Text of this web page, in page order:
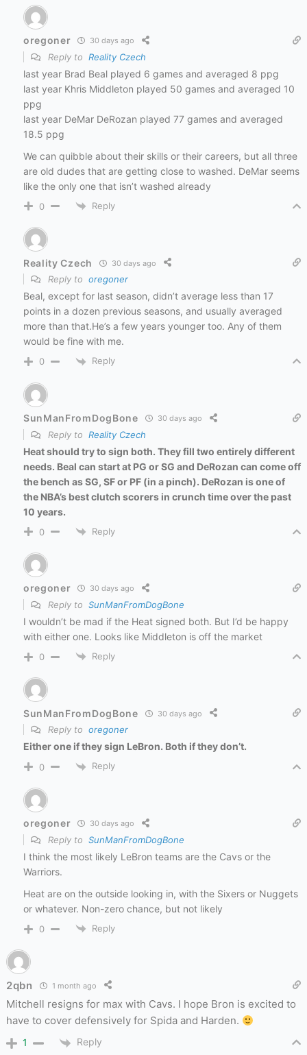
oregoner 30 days ago
Reply to Reality Czech
last year Brad Beal played 6 games and averaged 8 ppg
last year Khris Middleton played 50 games and averaged 10
ppg
last year DeMar DeRozan played 77 games and averaged
18.5 ppg
We can quibble about their skills or their careers, but all three
are old dudes that are getting close to washed. DeMar seems
like the only one that isn’t washed already
0 Reply
Reality Czech 30 days ago
Reply to oregoner
Beal, except for last season, didn’t average less than 17
points in a dozen previous seasons, and usually averaged
more than that.He’s a few years younger too. Any of them
would be fine with me.
0 Reply
SunManFromDogBone 30 days ago
Reply to Reality Czech
Heat should try to sign both. They fill two entirely different
needs. Beal can start at PG or SG and DeRozan can come off
the bench as SG, SF or PF (in a pinch). DeRozan is one of
the NBA’s best clutch scorers in crunch time over the past
10 years.
0 Reply
oregoner 30 days ago
Reply to SunManFromDogBone
I wouldn’t be mad if the Heat signed both. But I’d be happy
with either one. Looks like Middleton is off the market
0 Reply
SunManFromDogBone 30 days ago
Reply to oregoner
Either one if they sign LeBron. Both if they don’t.
0 Reply
oregoner 30 days ago
Reply to SunManFromDogBone
I think the most likely LeBron teams are the Cavs or the
Warriors.
Heat are on the outside looking in, with the Sixers or Nuggets
or whatever. Non-zero chance, but not likely
0 Reply
2qbn 1 month ago
Mitchell resigns for max with Cavs. I hope Bron is excited to
have to cover defensively for Spida and Harden.
1 Reply